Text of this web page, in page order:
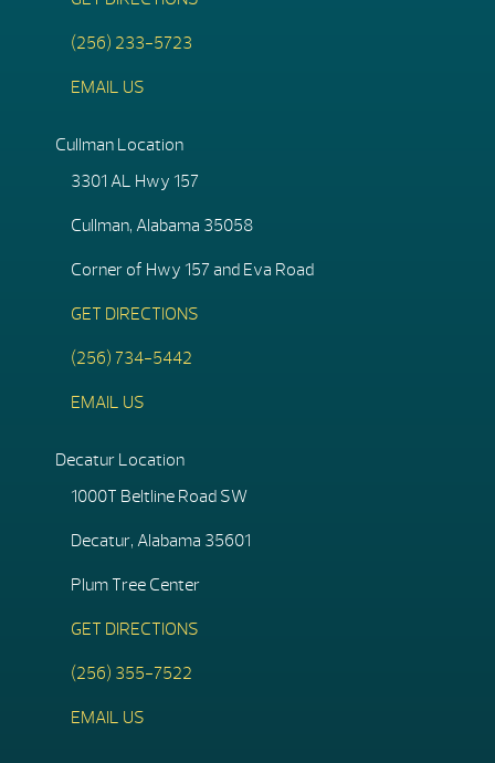
(256) 233-5723
EMAIL US
Cullman Location
3301 AL Hwy 157
Cullman, Alabama 35058
Corner of Hwy 157 and Eva Road
GET DIRECTIONS
(256) 734-5442
EMAIL US
Decatur Location
1000T Beltline Road SW
Decatur, Alabama 35601
Plum Tree Center
GET DIRECTIONS
(256) 355-7522
EMAIL US